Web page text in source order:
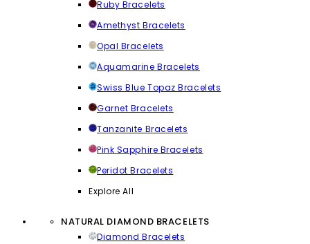
Ruby Bracelets
Amethyst Bracelets
Opal Bracelets
Aquamarine Bracelets
Swiss Blue Topaz Bracelets
Garnet Bracelets
Tanzanite Bracelets
Pink Sapphire Bracelets
Peridot Bracelets
Explore All
NATURAL DIAMOND BRACELETS
Diamond Bracelets